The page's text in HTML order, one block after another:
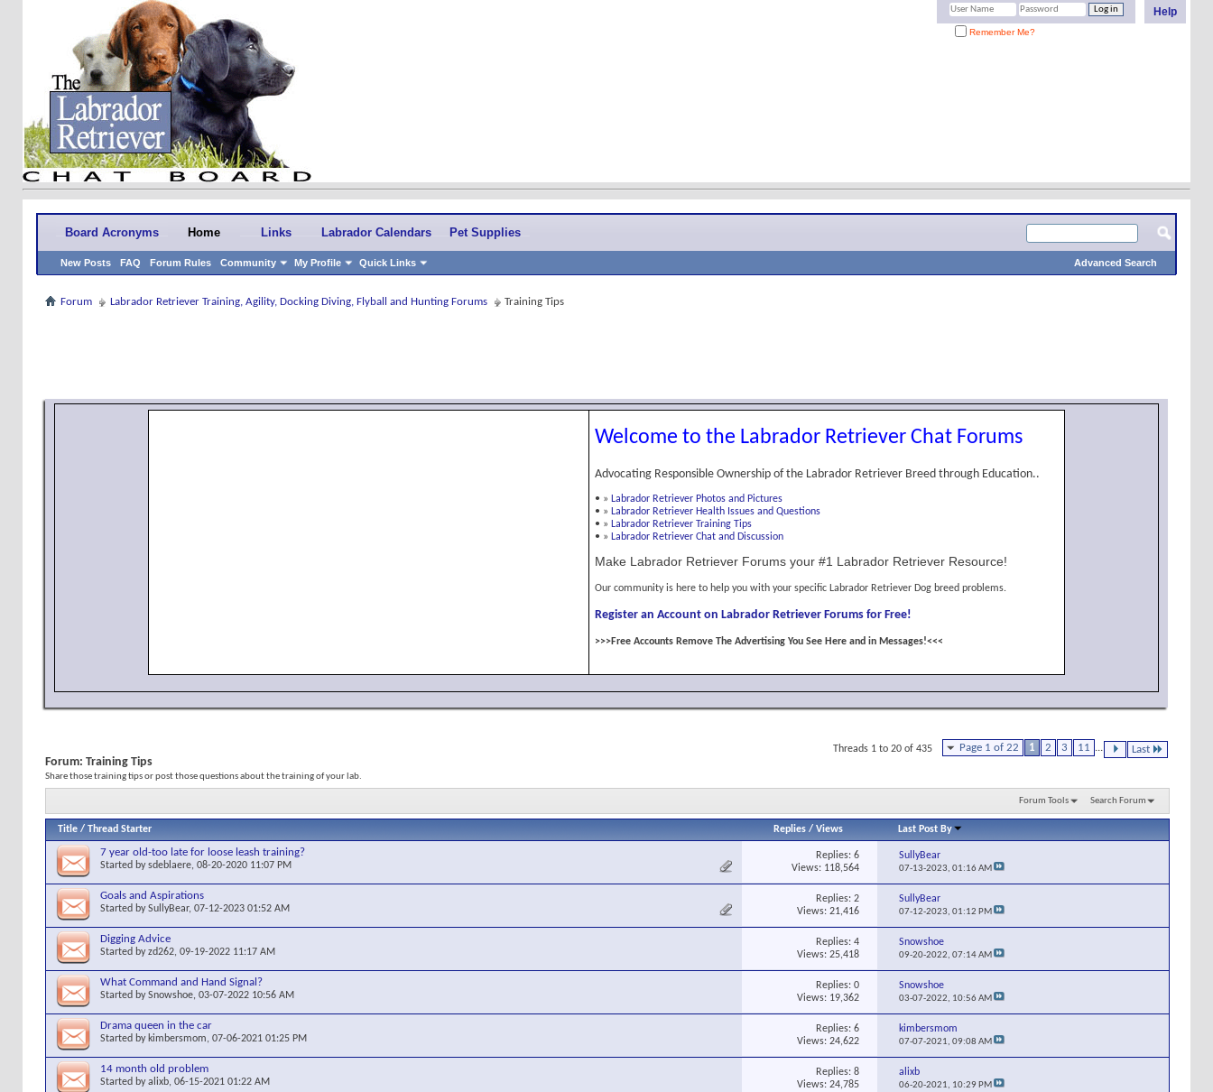
Help
Remember Me?
Board Acronyms Home
New Posts FAQ Forum Rules Community My Profile Quick Links
Links Labrador Calendars Pet Supplies
Advanced Search
Forum Labrador Retriever Training, Agility, Docking Diving, Flyball and Hunting Forums Training Tips
Welcome to the Labrador Retriever Chat Forums
Advocating Responsible Ownership of the Labrador Retriever Breed through Education..
• » Labrador Retriever Photos and Pictures
• » Labrador Retriever Health Issues and Questions
• » Labrador Retriever Training Tips
• » Labrador Retriever Chat and Discussion
Make Labrador Retriever Forums your #1 Labrador Retriever Resource!
Our community is here to help you with your specific Labrador Retriever Dog breed problems.
Register an Account on Labrador Retriever Forums for Free!
>>>Free Accounts Remove The Advertising You See Here and in Messages!<<<
Page 1 of 22 1 2 3 11 Last
Threads 1 to 20 of 435
Forum: Training Tips
Share those training tips or post those questions about the training of your lab.
Forum Tools Search Forum
Title / Thread Starter Replies /Views Last Post By
7 year old-too late for loose leash training?
Started bysdeblaere, 08-20-2020 11:07 PM
Replies: 6
Views: 118,564
SullyBear
07-13-2023,01:16 AM
Goals and Aspirations
Started bySullyBear, 07-12-2023 01:52 AM
Replies: 2
Views: 21,416
SullyBear
07-12-2023,01:12 PM
Digging Advice
Started byzd262, 09-19-2022 11:17 AM
Replies: 4
Views: 25,418
Snowshoe
09-20-2022,07:14 AM
What Command and Hand Signal?
Started bySnowshoe, 03-07-2022 10:56 AM
Replies: 0
Views: 19,362
Snowshoe
03-07-2022, 10:56 AM
Drama queen in the car
Started by kimbersmom, 07-06-2021 01:25 PM
Replies: 6
Views: 24,622
kimbersmom
07-07-2021,09:08 AM
14 month old problem
Started byalixb, 06-15-2021 01:22 AM
Replies: 8
Views: 24,785
alixb
06-20-2021, 10:29 PM